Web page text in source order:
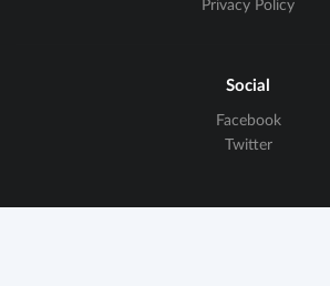
Privacy Policy
Social
Facebook
Twitter